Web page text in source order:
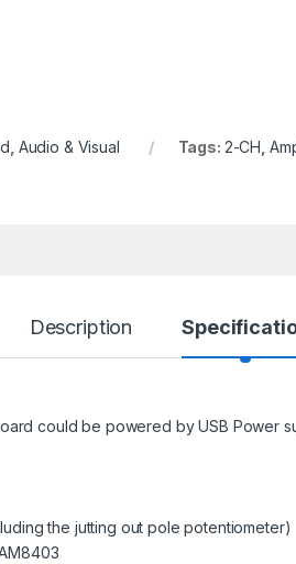
Audio & Visual Tags: 2-CH
Description
could be powered by USB Power
the jutting out pole potentiometer)